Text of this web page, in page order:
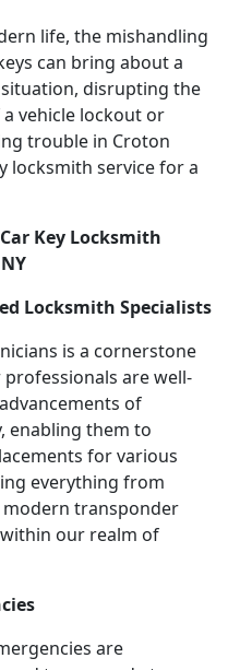
life, the mishandling
can bring about a
disrupting the
vehicle lockout or
trouble in Croton
locksmith service for a
Key Locksmith
Locksmith Specialists
is a cornerstone
professionals are well-
of
enabling them to
for various
everything from
transponder
our realm of
are